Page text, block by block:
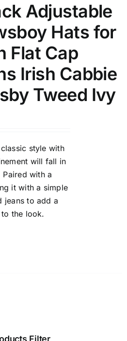
Adjustable
Hats for
Flat Cap
Irish Cabbie
Tweed Ivy
style with
will fall in
with a
it with a simple
jeans to add a
the look.
Filter